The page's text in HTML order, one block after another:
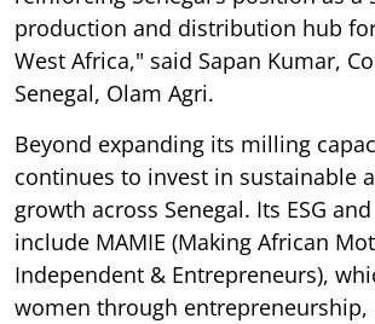
production and distribution hub
West Africa," said Sapan Kumar,
Senegal, Olam Agri.
Beyond expanding its milling
continues to invest in sustainable
growth across Senegal. Its ESG
include MAMIE (Making African
Independent & Entrepreneurs),
women through entrepreneurship,